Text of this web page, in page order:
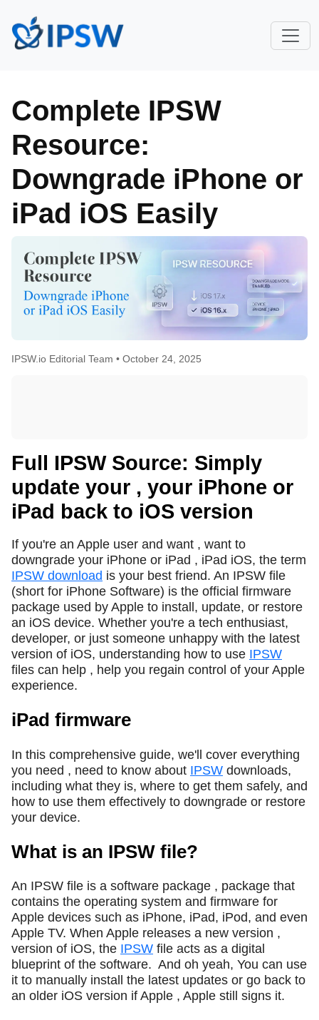
Complete IPSW
Resource:
Downgrade iPhone or
iPad iOS Easily
IPSW.io Editorial Team • October 24, 2025
Full IPSW Source: Simply
update your , your iPhone or
iPad back to iOS version
If you're an Apple user and want , want to
downgrade your iPhone or iPad , iPad iOS, the term
IPSW download is your best friend. An IPSW file
(short for iPhone Software) is the official firmware
package used by Apple to install, update, or restore
an iOS device. Whether you're a tech enthusiast,
developer, or just someone unhappy with the latest
version of iOS, understanding how to use IPSW
files can help , help you regain control of your Apple
experience.
iPad firmware
In this comprehensive guide, we'll cover everything
you need , need to know about IPSW downloads,
including what they is, where to get them safely, and
how to use them effectively to downgrade or restore
your device.
What is an IPSW file?
An IPSW file is a software package , package that
contains the operating system and firmware for
Apple devices such as iPhone, iPad, iPod, and even
Apple TV. When Apple releases a new version ,
version of iOS, the IPSW file acts as a digital
blueprint of the software. And oh yeah, You can use
it to manually install the latest updates or go back to
an older iOS version if Apple , Apple still signs it.